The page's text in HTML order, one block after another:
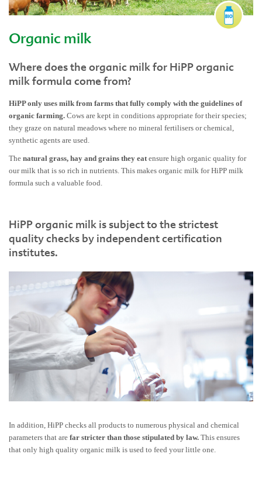
Organic milk
Where does the organic milk for HiPP organic
milk formula come from?
HiPP only uses milk from farms that fully comply with the guidelines of
organic farming. Cows are kept in conditions appropriate for their species;
they graze on natural meadows where no mineral fertilisers or chemical,
synthetic agents are used.
The natural grass, hay and grains they eat ensure high organic quality for
our milk that is so rich in nutrients. This makes organic milk for HiPP milk
formula such a valuable food.
HiPP organic milk is subject to the strictest
quality checks by independent certification
institutes.
In addition, HiPP checks all products to numerous physical and chemical
parameters that are far stricter than those stipulated by law. This ensures
that only high quality organic milk is used to feed your little one.